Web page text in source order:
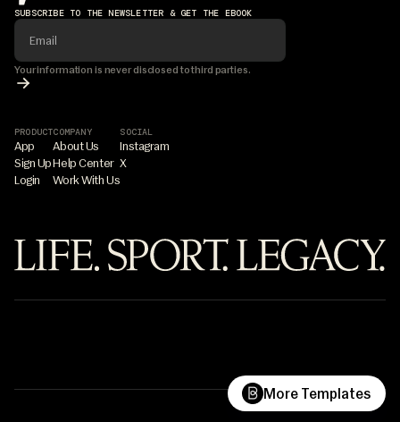
More Templates
SUBSCRIBE TO THE NEWSLETTER & GET THE EBOOK
Your information is never disclosed to third parties.
PRODUCT
App
Sign Up
Login
COMPANY
About Us
Help Center
Work With Us
SOCIAL
Instagram
X